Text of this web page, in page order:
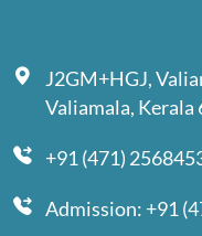
J2GM+HGJ,
Valiamala, Kerala
+91 (471)
Admission: +91